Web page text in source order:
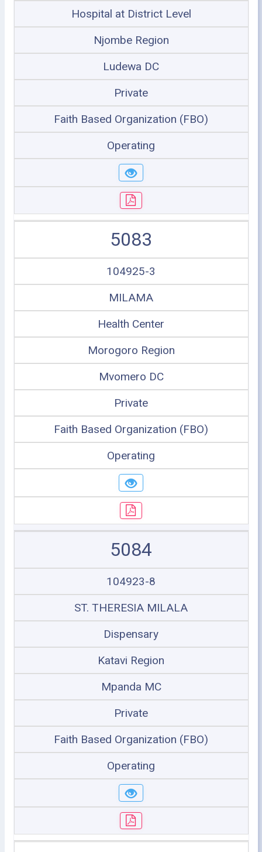
Hospital at District Level
Njombe Region
Ludewa DC
Private
Faith Based Organization (FBO)
Operating
5083
104925-3
MILAMA
Health Center
Morogoro Region
Mvomero DC
Private
Faith Based Organization (FBO)
Operating
5084
104923-8
ST. THERESIA MILALA
Dispensary
Katavi Region
Mpanda MC
Private
Faith Based Organization (FBO)
Operating